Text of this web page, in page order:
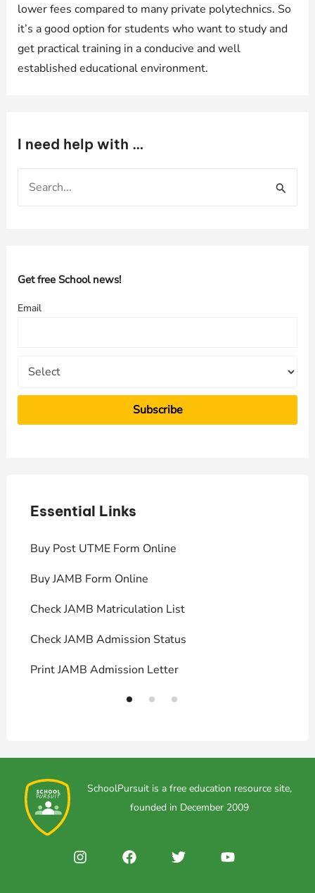
lower fees compared to many private polytechnics. So
it’s a good option for students who want to study and
get practical training in a conducive and well
established educational environment.
I need help with …
h
o
Get free School news!
Email
Essential Links
Buy Post UTME Form Online
Buy JAMB Form Online
Check JAMB Matriculation List
Check JAMB Admission Status
Print JAMB Admission Letter
SchoolPursuit is a free education resource site,
founded in December 2009